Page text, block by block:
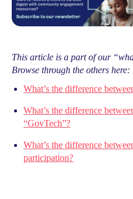
This article is a part of our
Browse through the others here:
What’s the difference
What’s the difference
“GovTech”?
What’s the difference
participation?